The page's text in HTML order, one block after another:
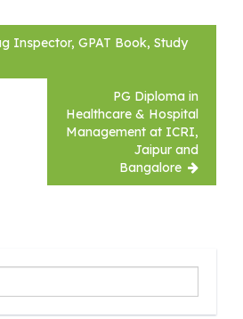
Inspector, GPAT Book, Study
PG Diploma in
Healthcare & Hospital
Management at ICRI,
Jaipur and
Bangalore